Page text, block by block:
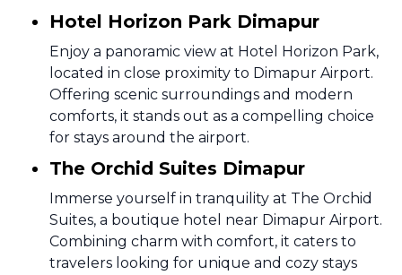
Hotel Horizon Park Dimapur
Enjoy a panoramic view at Hotel Horizon Park,
located in close proximity to Dimapur Airport.
Offering scenic surroundings and modern
comforts, it stands out as a compelling choice
for stays around the airport.
The Orchid Suites Dimapur
Immerse yourself in tranquility at The Orchid
Suites, a boutique hotel near Dimapur Airport.
Combining charm with comfort, it caters to
travelers looking for unique and cozy stays